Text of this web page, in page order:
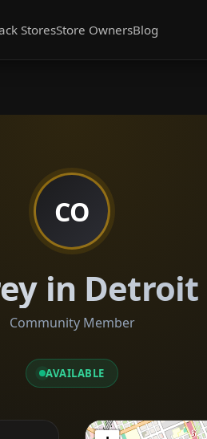
StoresStore OwnersBlog
CO
in Detroit
Community Member
AVAILABLE